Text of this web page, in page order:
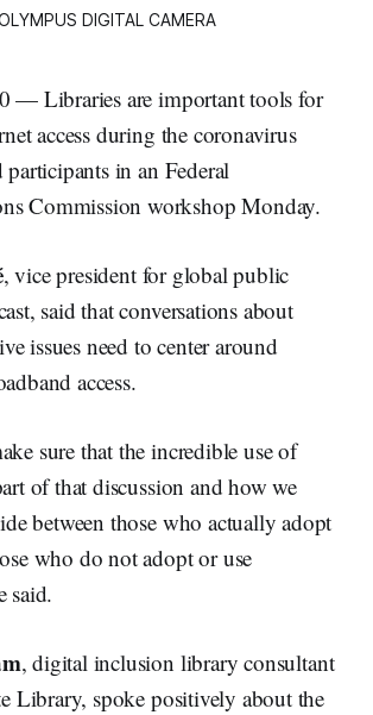
DIGITAL CAMERA
— Libraries are important tools for
access during the coronavirus
participants in an Federal
Commission workshop Monday.
, vice president for global public
said that conversations about
issues need to center around
access.
sure that the incredible use of
of that discussion and how we
between those who actually adopt
who do not adopt or use
said.
, digital inclusion library consultant
Library, spoke positively about the